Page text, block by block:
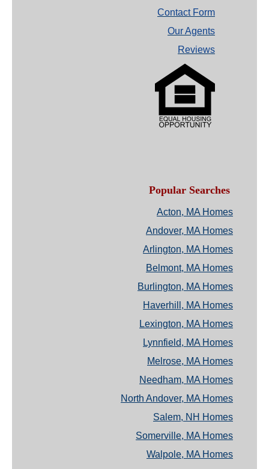
Contact Form
Our Agents
Reviews
Popular Searches
Acton, MA Homes
Andover, MA Homes
Arlington, MA Homes
Belmont, MA Homes
Burlington, MA Homes
Haverhill, MA Homes
Lexington, MA Homes
Lynnfield, MA Homes
Melrose, MA Homes
Needham, MA Homes
North Andover, MA Homes
Salem, NH Homes
Somerville, MA Homes
Walpole, MA Homes